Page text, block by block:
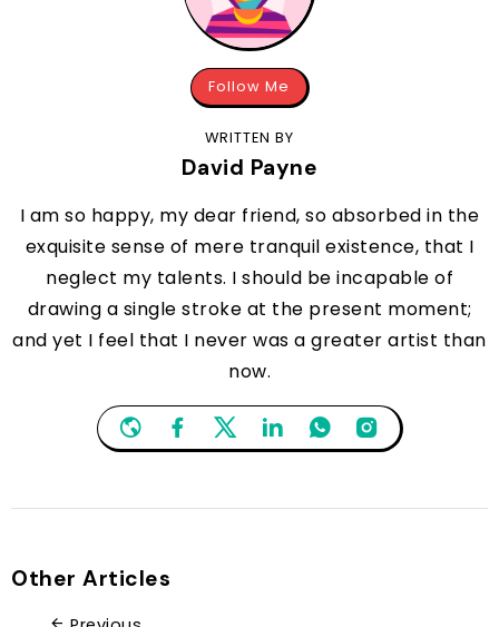
Follow Me
WRITTEN BY
David Payne
I am so happy, my dear friend, so absorbed in the
exquisite sense of mere tranquil existence, that I
neglect my talents. I should be incapable of
drawing a single stroke at the present moment;
and yet I feel that I never was a greater artist than
now.
Other Articles